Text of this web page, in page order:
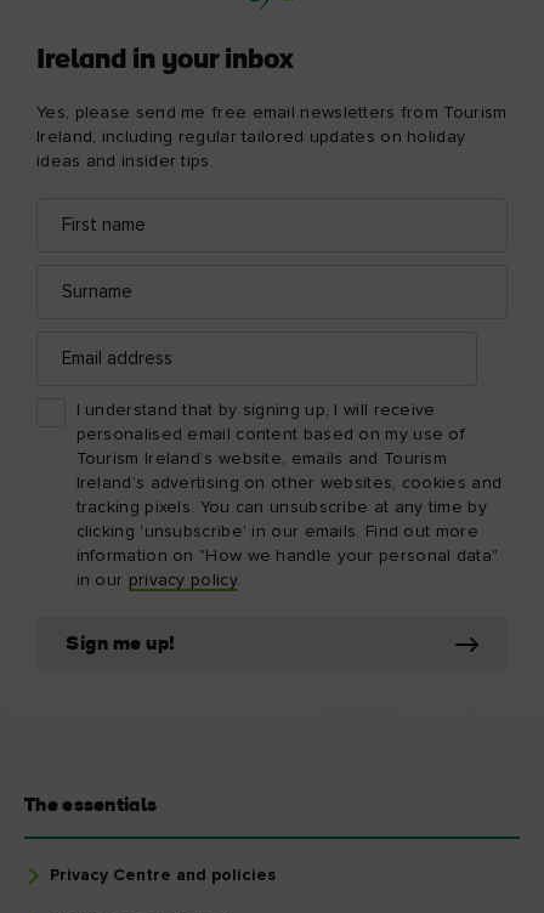
Ireland in your inbox
Yes, please send me free email newsletters from Tourism
Ireland, including regular tailored updates on holiday
ideas and insider tips.
name
address
address
I understand that by signing up, I will receive
personalised email content based on my use of
Tourism Ireland’s website, emails and Tourism
Ireland’s advertising on other websites, cookies and
tracking pixels. You can unsubscribe at any time by
clicking 'unsubscribe' in our emails. Find out more
information on "How we handle your personal data"
in our privacy policy.
Sign me up!
The essentials
Privacy Centre and policies